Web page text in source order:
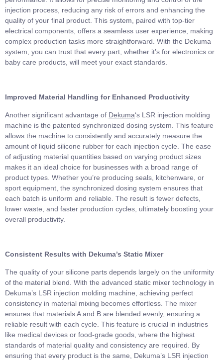
injection process, reducing any risk of errors and enhancing the
quality of your final product. This system, paired with top-tier
electrical components, offers a seamless user experience, making
complex production tasks more straightforward. With the Dekuma
system, you can trust that every part, whether it’s for electronics or
baby care products, will meet your exact standards.
Improved Material Handling for Enhanced Productivity
Another significant advantage of Dekuma‘s LSR injection molding
machine is the patented synchronized dosing system. This feature
allows the machine to consistently and accurately measure the
amount of liquid silicone rubber for each injection cycle. The ease
of adjusting material quantities based on varying product sizes
makes it an ideal choice for businesses with a broad range of
product types. Whether you’re producing seals, kitchenware, or
sport equipment, the synchronized dosing system ensures that
each batch is uniform and reliable. The result is fewer defects,
lower waste, and faster production cycles, ultimately boosting your
overall productivity.
Consistent Results with Dekuma’s Static Mixer
The quality of your silicone parts depends largely on the uniformity
of the material blend. With the advanced static mixer technology in
Dekuma’s LSR injection molding machine, achieving perfect
consistency in material mixing becomes effortless. The mixer
ensures that materials A and B are blended evenly, ensuring a
reliable result with each cycle. This feature is crucial in industries
like medical devices or food-grade goods, where the highest
standards of material quality and consistency are required. By
ensuring that every product is the same, Dekuma’s LSR injection